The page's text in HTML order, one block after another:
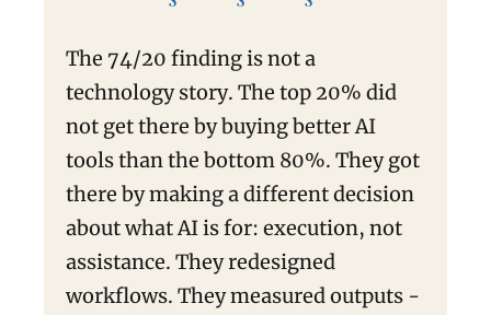
The 74/20 finding is not a
technology story. The top 20% did
not get there by buying better AI
tools than the bottom 80%. They got
there by making a different decision
about what AI is for: execution, not
assistance. They redesigned
workflows. They measured outputs -